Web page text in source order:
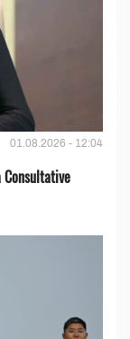
01.08.2026 - 12:04
Consultative